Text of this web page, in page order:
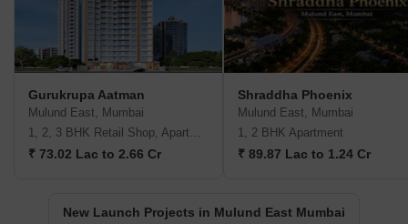
Gurukrupa Aatman
Mulund East, Mumbai
1, 2, 3 BHK Retail Shop, Apartment
₹ 73.02 Lac to 2.66 Cr
Shraddha Phoenix
Mulund East, Mumbai
1, 2 BHK Apartment
₹ 89.87 Lac to 1.24 Cr
New Launch Projects in Mulund East Mumbai